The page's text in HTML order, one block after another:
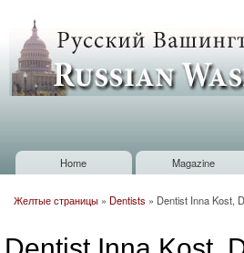
Russian
Washington
Baltimore
Main menu
Home Magazine
Желтые страницы » Dentists » Dentist Inna Kost,